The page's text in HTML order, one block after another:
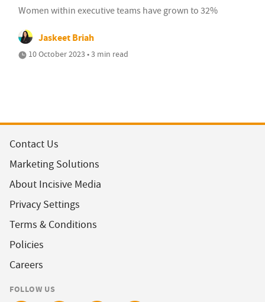
Women within executive teams have grown to 32%
Jaskeet Briah
10 October 2023 • 3 min read
Contact Us
Marketing Solutions
About Incisive Media
Privacy Settings
Terms & Conditions
Policies
Careers
FOLLOW US